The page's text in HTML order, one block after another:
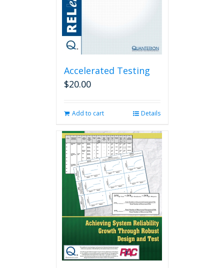
Accelerated Testing
$20.00
Add to cart Details